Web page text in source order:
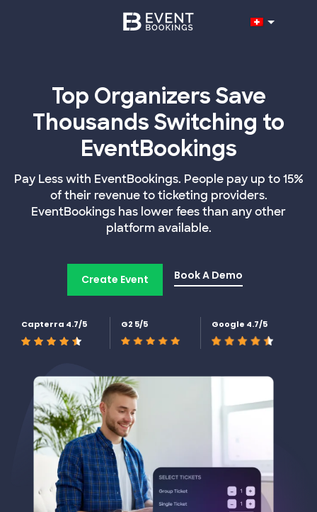
Top Organizers Save
Thousands Switching to
EventBookings
Pay Less with EventBookings. People pay up to 15%
of their revenue to ticketing providers.
EventBookings has lower fees than any other
platform available.
Create Event Book A Demo
Capterra 4.7/5 G2 5/5 Google 4.7/5